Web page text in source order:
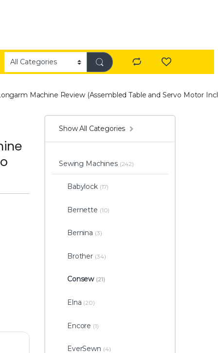
Machine Review (Assembled Table and Servo Motor
Show All Categories
Sewing Machines (242)
Babylock (17)
Bernette (10)
Bernina (3)
Brother (34)
Consew (21)
Elna (20)
Encore (1)
EverSewn (4)